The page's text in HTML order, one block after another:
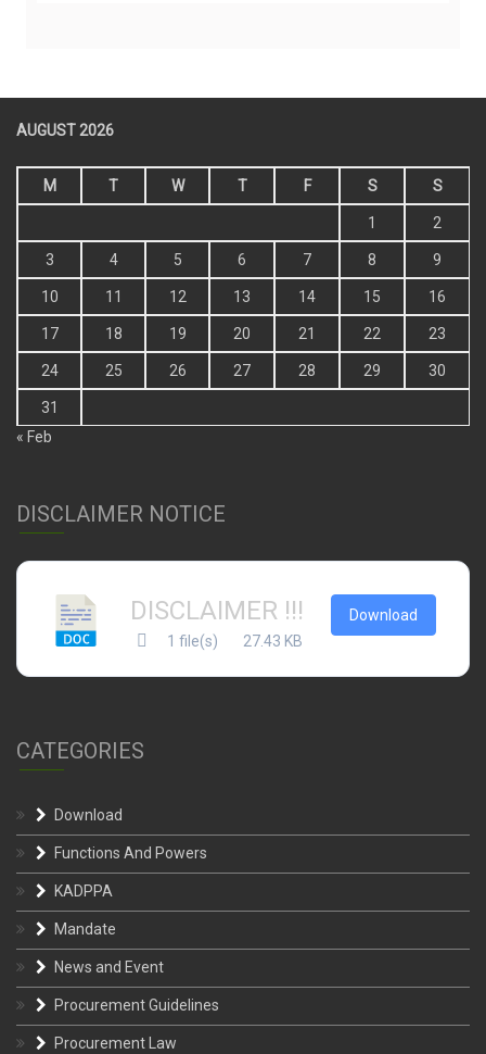
AUGUST 2026
M T W T F S S
1 2
3 4 5 6 7 8 9
10 11 12 13 14 15 16
17 18 19 20 21 22 23
24 25 26 27 28 29 30
31
« Feb
DISCLAIMER NOTICE
DISCLAIMER !!!
1 file(s) 27.43 KB
Download
CATEGORIES
Download
Functions And Powers
KADPPA
Mandate
News and Event
Procurement Guidelines
Procurement Law